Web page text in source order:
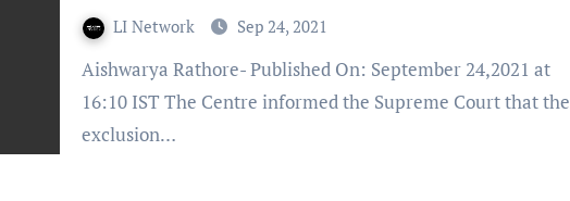
LI Network Sep 24, 2021
Aishwarya Rathore- Published On: September 24,2021 at
16:10 IST The Centre informed the Supreme Court that the
exclusion…